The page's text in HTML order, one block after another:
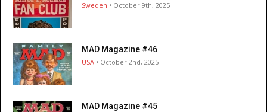
Sweden • October 9th, 2025
MAD Magazine #46
USA • October 2nd, 2025
MAD Magazine #45